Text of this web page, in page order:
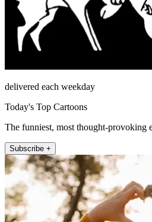
delivered each weekday
Today's Top Cartoons
The funniest, most thought-provoking
Subscribe +